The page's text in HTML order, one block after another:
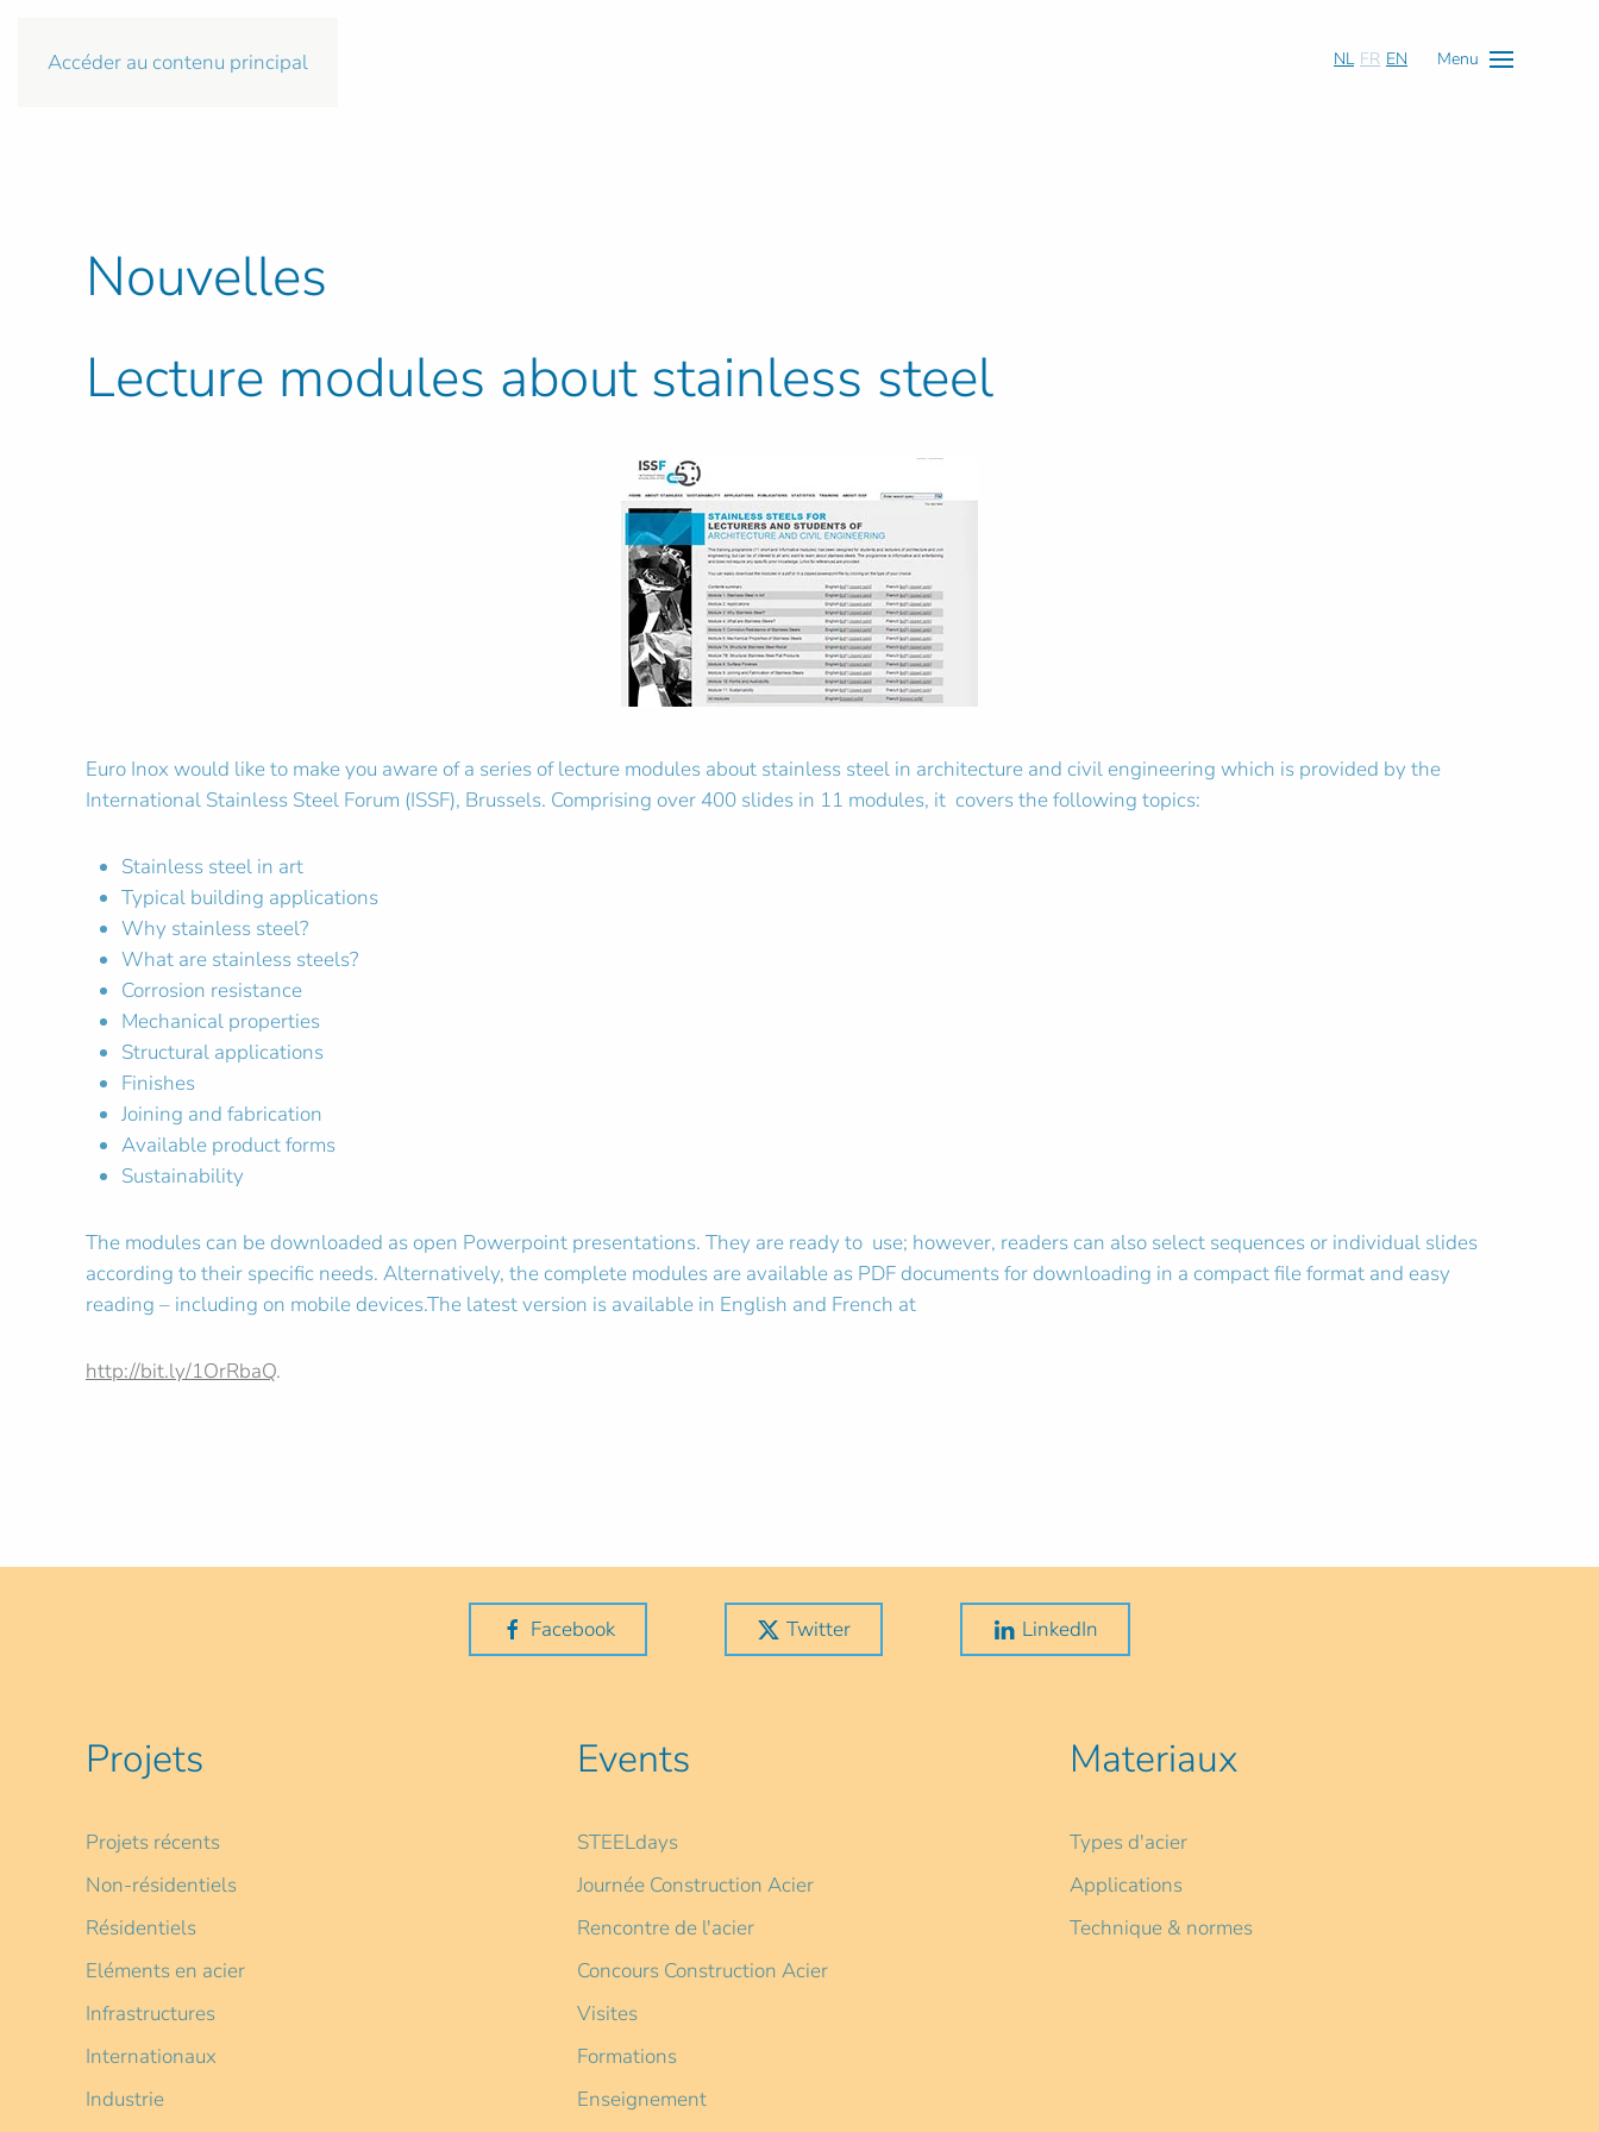
Accéder au contenu principal NL FR EN Menu
Nouvelles
Lecture modules about stainless steel
Euro Inox would like to make you aware of a series of lecture modules about stainless steel in architecture and civil engineering which is provided by the
International Stainless Steel Forum (ISSF), Brussels. Comprising over 400 slides in 11 modules, it covers the following topics:
Stainless steel in art
Typical building applications
Why stainless steel?
What are stainless steels?
Corrosion resistance
Mechanical properties
Structural applications
Finishes
Joining and fabrication
Available product forms
Sustainability
The modules can be downloaded as open Powerpoint presentations. They are ready to use; however, readers can also select sequences or individual slides
according to their specific needs. Alternatively, the complete modules are available as PDF documents for downloading in a compact file format and easy
reading – including on mobile devices.The latest version is available in English and French at
http://bit.ly/1OrRbaQ.
Facebook Twitter LinkedIn
Projets
Projets récents
Non-résidentiels
Résidentiels
Eléments en acier
Infrastructures
Internationaux
Industrie
Events
STEELdays
Journée Construction Acier
Rencontre de l'acier
Concours Construction Acier
Visites
Formations
Enseignement
Materiaux
Types d'acier
Applications
Technique & normes